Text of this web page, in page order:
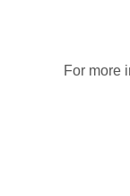
For more